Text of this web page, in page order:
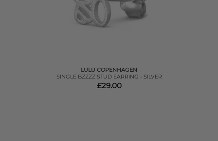
LULU COPENHAGEN
SINGLE BZZZZ STUD EARRING - SILVER
£29.00